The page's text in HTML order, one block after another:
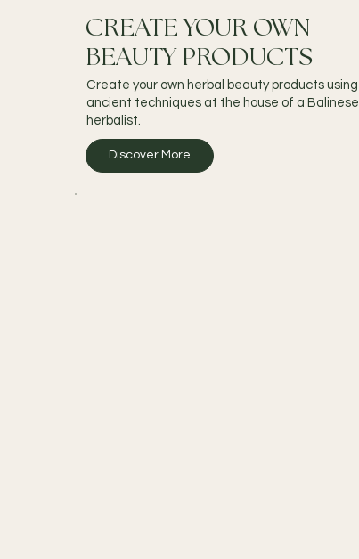
CREATE YOUR OWN
BEAUTY PRODUCTS
Create your own herbal beauty products using
ancient techniques at the house of a Balinese
herbalist.
Discover More